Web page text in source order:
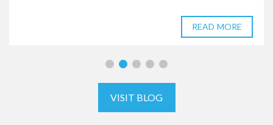
READ MORE
VISIT BLOG